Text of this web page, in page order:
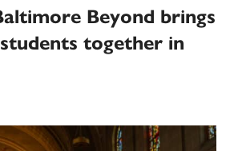
Beyond brings
together in